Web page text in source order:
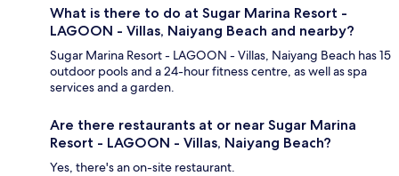
What is there to do at Sugar Marina Resort -
LAGOON - Villas, Naiyang Beach and nearby?
Sugar Marina Resort - LAGOON - Villas, Naiyang Beach has 15
outdoor pools and a 24-hour fitness centre, as well as spa
services and a garden.
Are there restaurants at or near Sugar Marina
Resort - LAGOON - Villas, Naiyang Beach?
Yes, there's an on-site restaurant.